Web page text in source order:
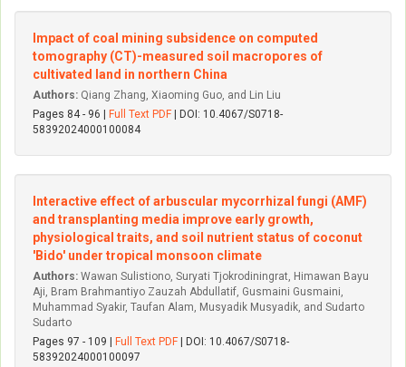
Impact of coal mining subsidence on computed
tomography (CT)-measured soil macropores of
cultivated land in northern China
Authors: Qiang Zhang, Xiaoming Guo, and Lin Liu
Pages 84 - 96 |
Full Text PDF | DOI: 10.4067/S0718-
58392024000100084
Interactive effect of arbuscular mycorrhizal fungi (AMF)
and transplanting media improve early growth,
physiological traits, and soil nutrient status of coconut
'Bido' under tropical monsoon climate
Authors: Wawan Sulistiono, Suryati Tjokrodiningrat, Himawan Bayu
Aji, Bram Brahmantiyo Zauzah Abdullatif, Gusmaini Gusmaini,
Muhammad Syakir, Taufan Alam, Musyadik Musyadik, and Sudarto
Sudarto
Pages 97 - 109 |
Full Text PDF | DOI: 10.4067/S0718-
58392024000100097